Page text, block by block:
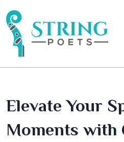
Elevate Your
Moments with